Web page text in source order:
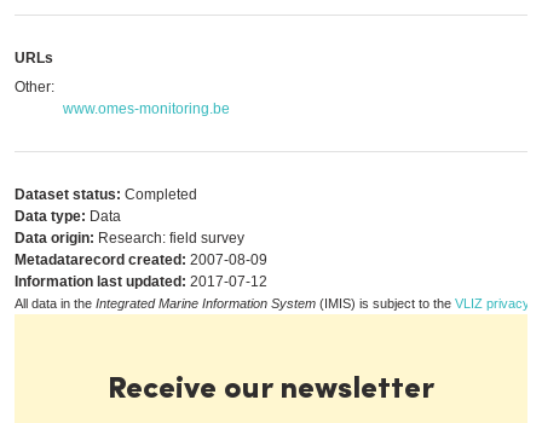
URLs
Other:
www.omes-monitoring.be
Dataset status: Completed
Data type: Data
Data origin: Research: field survey
Metadatarecord created: 2007-08-09
Information last updated: 2017-07-12
All data in the Integrated Marine Information System (IMIS) is subject to the VLIZ privacy
Receive our newsletter